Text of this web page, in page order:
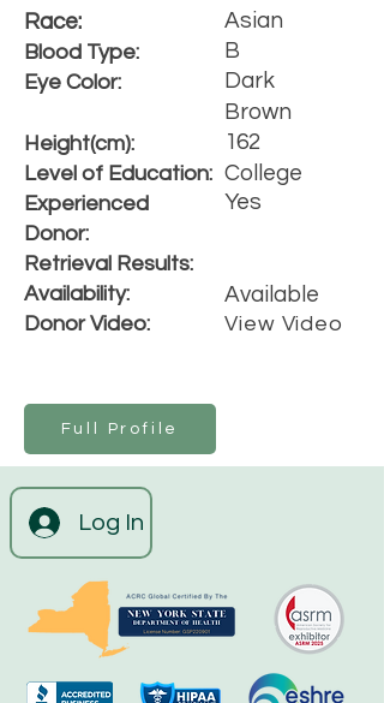
Race:
Blood Type:
Eye Color:
Height(cm):
Level of Education:
Experienced
Donor:
Retrieval Results:
Availability:
Donor Video:
Asian
B
Dark
Brown
162
College
Yes
Available
View Video
Full Profile
Log In